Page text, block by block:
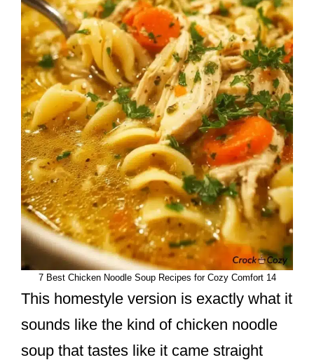
7 Best Chicken Noodle Soup Recipes for Cozy Comfort 14
This homestyle version is exactly what it
sounds like the kind of chicken noodle
soup that tastes like it came straight